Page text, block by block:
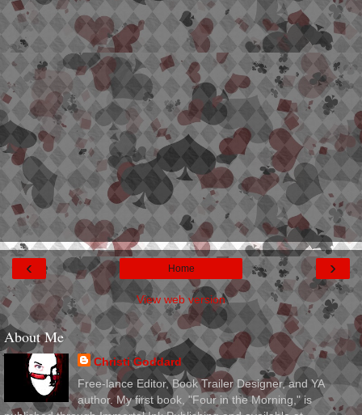
‹ ›
Home
View web version
About Me
Christi Goddard
Free-lance Editor, Book Trailer Designer, and YA
author. My first book, "Four in the Morning," is